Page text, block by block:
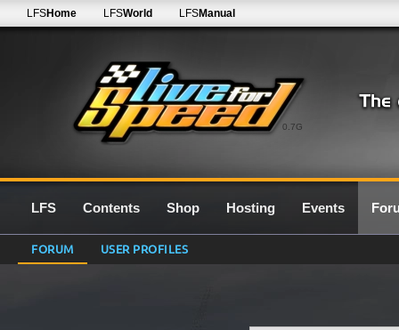
0.7G
LFSHome LFSWorld LFSManual
LFS Contents Shop Hosting Events
FORUM USER PROFILES